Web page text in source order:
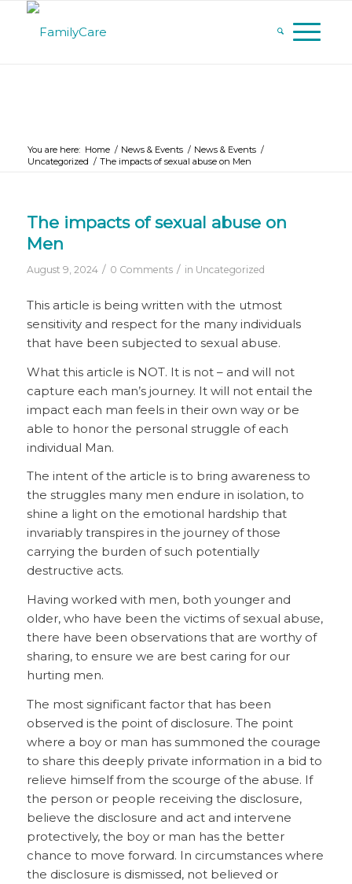
You are here: Home / News & Events / News & Events /
Uncategorized / The impacts of sexual abuse on Men
The impacts of sexual abuse on
Men
August 9, 2024 / 0 Comments / in Uncategorized
This article is being written with the utmost
sensitivity and respect for the many individuals
that have been subjected to sexual abuse.
What this article is NOT. It is not – and will not
capture each man’s journey. It will not entail the
impact each man feels in their own way or be
able to honor the personal struggle of each
individual Man.
The intent of the article is to bring awareness to
the struggles many men endure in isolation, to
shine a light on the emotional hardship that
invariably transpires in the journey of those
carrying the burden of such potentially
destructive acts.
Having worked with men, both younger and
older, who have been the victims of sexual abuse,
there have been observations that are worthy of
sharing, to ensure we are best caring for our
hurting men.
The most significant factor that has been
observed is the point of disclosure. The point
where a boy or man has summoned the courage
to share this deeply private information in a bid to
relieve himself from the scourge of the abuse. If
the person or people receiving the disclosure,
believe the disclosure and act and intervene
protectively, the boy or man has the better
chance to move forward. In circumstances where
the disclosure is dismissed, not believed or